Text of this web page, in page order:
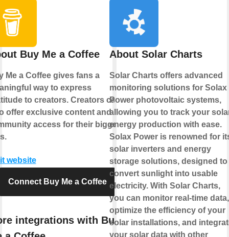
Buy Me a Coffee
Me a Coffee gives fans a
way to express
to creators. Creators can
offer exclusive content and
access for their biggest
website
Connect Buy Me a Coffee
integrations with Buy
About Solar Charts
Solar Charts offers advanced
monitoring solutions for Solax
Power photovoltaic systems,
allowing you to track your
energy production with ease.
Solax Power is renowned for
solar inverters and energy
storage solutions, designed to
convert sunlight into usable
electricity. With Solar Charts,
you can monitor real-time data,
optimize the efficiency of your
solar installations, and
your solar data with other